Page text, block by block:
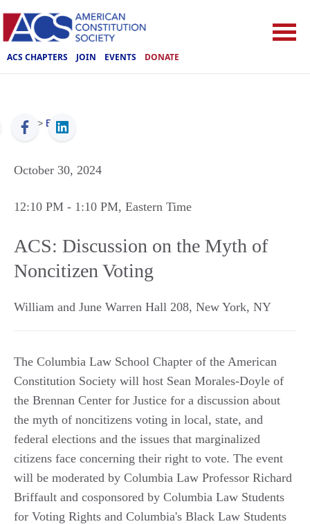
ACS CHAPTERS JOIN EVENTS DONATE
ACS > Events
October 30, 2024
12:10 PM - 1:10 PM, Eastern Time
ACS: Discussion on the Myth of
Noncitizen Voting
William and June Warren Hall 208, New York, NY
The Columbia Law School Chapter of the American
Constitution Society will host Sean Morales-Doyle of
the Brennan Center for Justice for a discussion about
the myth of noncitizens voting in local, state, and
federal elections and the issues that marginalized
citizens face concerning their right to vote. The event
will be moderated by Columbia Law Professor Richard
Briffault and cosponsored by Columbia Law Students
for Voting Rights and Columbia's Black Law Students